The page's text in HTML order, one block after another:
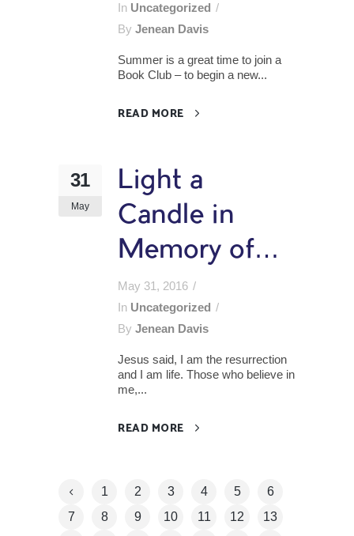
In Uncategorized
By Jenean Davis
Summer is a great time to join a
Book Club – to begin a new...
READ MORE
31
May
Light a
Candle in
Memory of…
May 31, 2016
In Uncategorized
By Jenean Davis
Jesus said, I am the resurrection
and I am life. Those who believe in
me,...
READ MORE
1 2 3 4 5
6
7
8 9 10 11 12
13